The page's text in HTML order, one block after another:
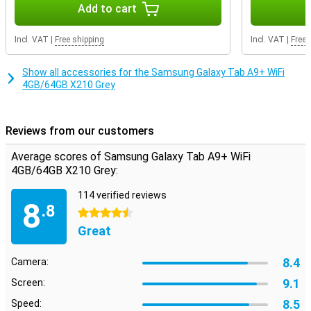
exactly the storage you need.
Add to cart
Incl. VAT Free shipping Incl. VAT Free
Show all accessories for the Samsung Galaxy Tab A9+ WiFi
4GB/64GB X210 Grey
Reviews from our customers
Average scores of Samsung Galaxy Tab A9+ WiFi
4GB/64GB X210 Grey:
8.8
114 verified reviews
4.5 stars
Great
Camera: 8.4
Screen: 9.1
Speed: 8.5